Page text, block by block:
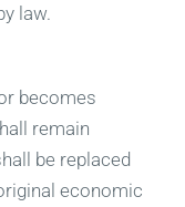
law.
becomes
remain
be replaced
economic